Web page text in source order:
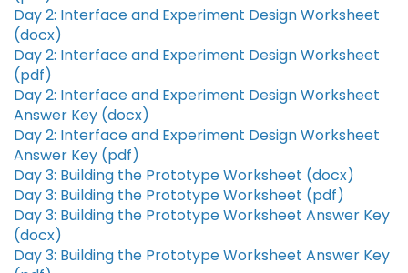
Day 2: Interface and Experiment Design Worksheet
(docx)
Day 2: Interface and Experiment Design Worksheet
(pdf)
Day 2: Interface and Experiment Design Worksheet
Answer Key (docx)
Day 2: Interface and Experiment Design Worksheet
Answer Key (pdf)
Day 3: Building the Prototype Worksheet (docx)
Day 3: Building the Prototype Worksheet (pdf)
Day 3: Building the Prototype Worksheet Answer Key
(docx)
Day 3: Building the Prototype Worksheet Answer Key